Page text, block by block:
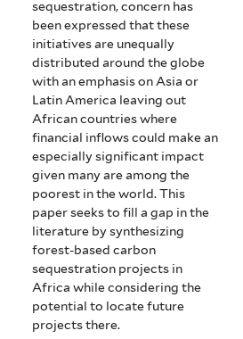
sequestration, concern has
been expressed that these
initiatives are unequally
distributed around the globe
with an emphasis on Asia or
Latin America leaving out
African countries where
financial inflows could make an
especially significant impact
given many are among the
poorest in the world. This
paper seeks to fill a gap in the
literature by synthesizing
forest-based carbon
sequestration projects in
Africa while considering the
potential to locate future
projects there.